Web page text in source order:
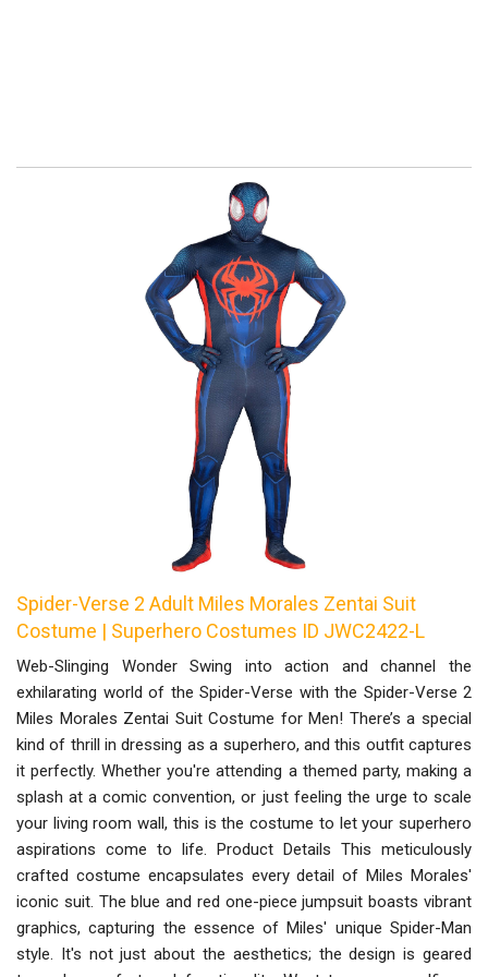
Spider-Verse 2 Adult Miles Morales Zentai Suit
Costume | Superhero Costumes ID JWC2422-L
Web-Slinging Wonder Swing into action and channel the
exhilarating world of the Spider-Verse with the Spider-Verse 2
Miles Morales Zentai Suit Costume for Men! There’s a special
kind of thrill in dressing as a superhero, and this outfit captures
it perfectly. Whether you're attending a themed party, making a
splash at a comic convention, or just feeling the urge to scale
your living room wall, this is the costume to let your superhero
aspirations come to life. Product Details This meticulously
crafted costume encapsulates every detail of Miles Morales'
iconic suit. The blue and red one-piece jumpsuit boasts vibrant
graphics, capturing the essence of Miles' unique Spider-Man
style. It's not just about the aesthetics; the design is geared